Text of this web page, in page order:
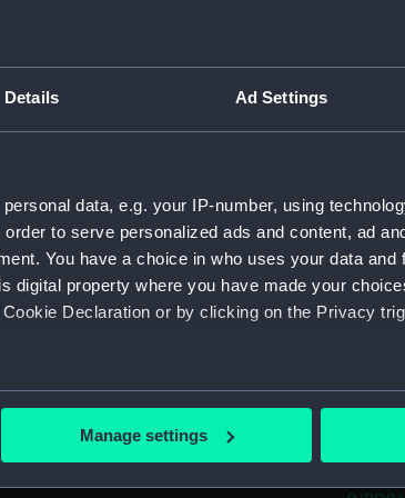
Details Ad Settings
data, e.g. your IP-number, using
to serve personalized ads and content, ad
You have a choice in who uses your data and
digital property where you have made your
Declaration or by clicking on the Privacy
location which can be accurate to within
Manage settings
CVA
CVA
CVA
CVA